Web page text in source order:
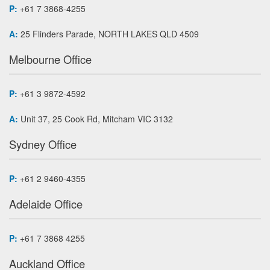
P: +61 7 3868-4255
A: 25 Flinders Parade, NORTH LAKES QLD 4509
Melbourne Office
P: +61 3 9872-4592
A: Unit 37, 25 Cook Rd, Mitcham VIC 3132
Sydney Office
P: +61 2 9460-4355
Adelaide Office
P: +61 7 3868 4255
Auckland Office